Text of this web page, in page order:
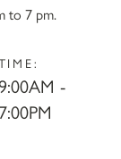
to 7 pm.
-
7:00PM